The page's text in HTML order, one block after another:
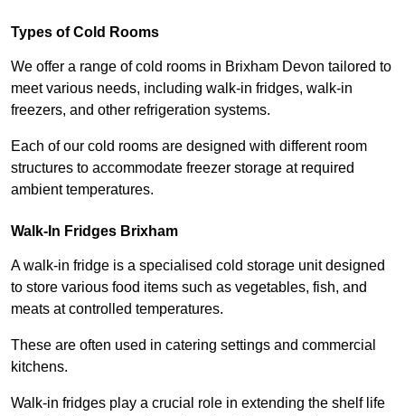
Types of Cold Rooms
We offer a range of cold rooms in Brixham Devon tailored to
meet various needs, including walk-in fridges, walk-in
freezers, and other refrigeration systems.
Each of our cold rooms are designed with different room
structures to accommodate freezer storage at required
ambient temperatures.
Walk-In Fridges Brixham
A walk-in fridge is a specialised cold storage unit designed
to store various food items such as vegetables, fish, and
meats at controlled temperatures.
These are often used in catering settings and commercial
kitchens.
Walk-in fridges play a crucial role in extending the shelf life